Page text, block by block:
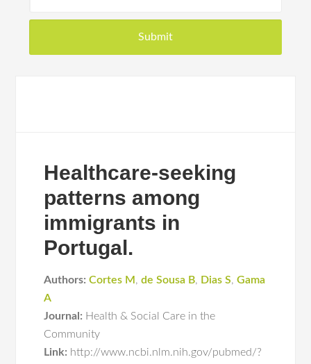
Healthcare-seeking
patterns among
immigrants in
Portugal.
Authors: Cortes M ,de Sousa B, Dias S,Gama
A
Journal: Health & Social Care in the
Community
Link: http://www.ncbi.nlm.nih.gov/pubmed/?